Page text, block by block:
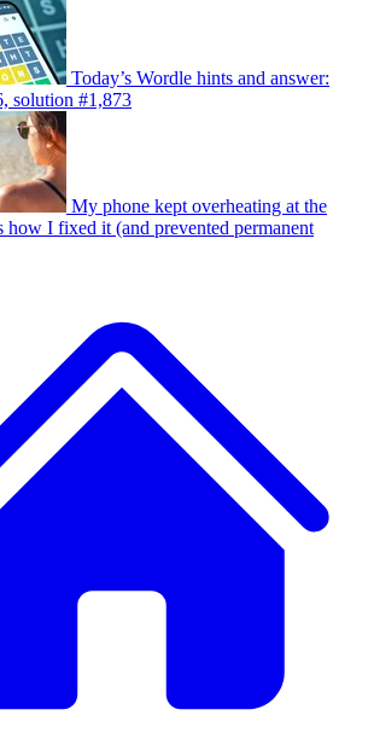
Today’s Wordle hints and answer:
solution #1,873
My phone kept overheating at the
how I fixed it (and prevented permanent